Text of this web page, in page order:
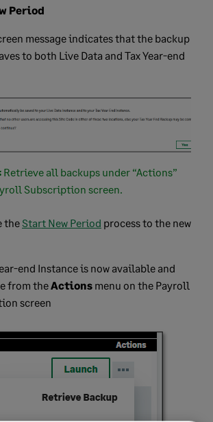
Period
message indicates that the backup
to both Live Data and Tax Year-end
Retrieve all backups under “Actions”
Subscription screen.
theStart New Period process to the new
end Instance is now available and
from the Actions menu on the Payroll
screen